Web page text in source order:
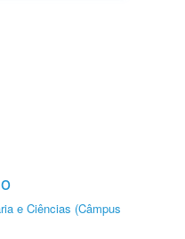
e Ciências (Câmpus